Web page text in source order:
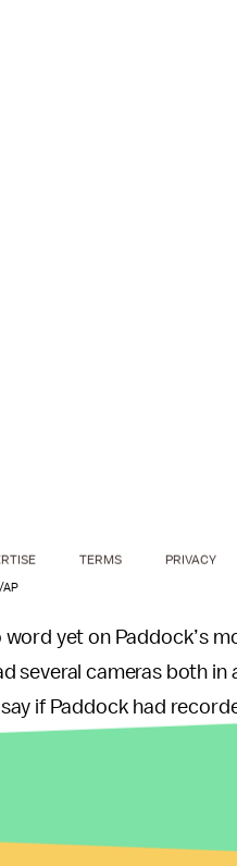
AP
word yet on Paddock’s
several cameras both
if Paddock had
64, had prepared
also received room
praised the
TERMS PRIVACY